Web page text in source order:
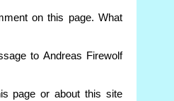
on this page. What
to Andreas Firewolf
page or about this site